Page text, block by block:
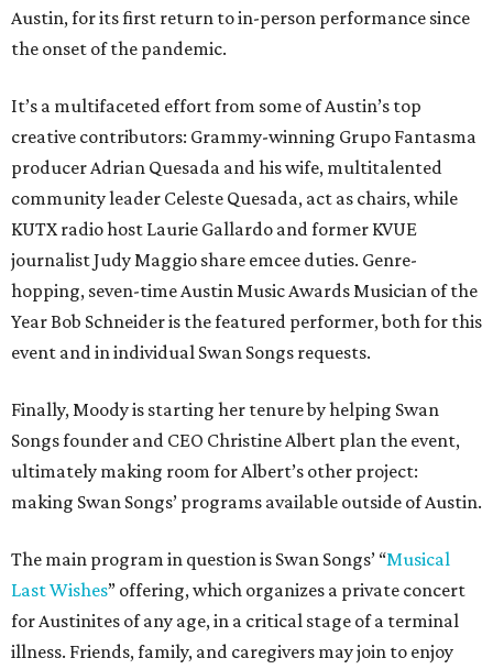
Austin, for its first return to in-person performance since
the onset of the pandemic.
It’s a multifaceted effort from some of Austin’s top
creative contributors: Grammy-winning Grupo Fantasma
producer Adrian Quesada and his wife, multitalented
community leader Celeste Quesada, act as chairs, while
KUTX radio host Laurie Gallardo and former KVUE
journalist Judy Maggio share emcee duties. Genre-
hopping, seven-time Austin Music Awards Musician of the
Year Bob Schneider is the featured performer, both for this
event and in individual Swan Songs requests.
Finally, Moody is starting her tenure by helping Swan
Songs founder and CEO Christine Albert plan the event,
ultimately making room for Albert’s other project:
making Swan Songs’ programs available outside of Austin.
The main program in question is Swan Songs’ “Musical
Last Wishes” offering, which organizes a private concert
for Austinites of any age, in a critical stage of a terminal
illness. Friends, family, and caregivers may join to enjoy